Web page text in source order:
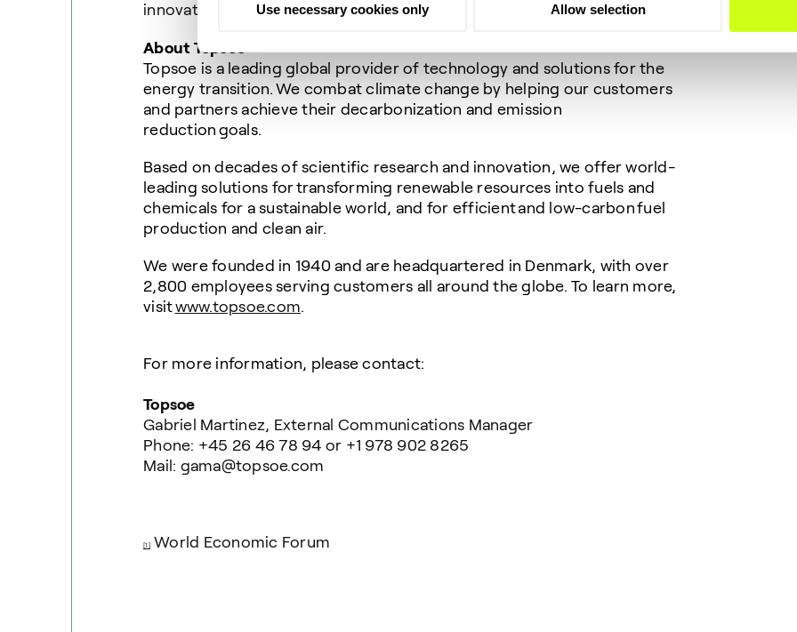
Use necessary cookies only Allow selection
innovation and get us to Net Zero faster.”
About Topsoe
Topsoe is a leading global provider of technology and solutions for the
energy transition. We combat climate change by helping our customers
and partners achieve their decarbonization and emission
reduction goals.
Based on decades of scientific research and innovation, we offer world-
leading solutions for transforming renewable resources into fuels and
chemicals for a sustainable world, and for efficient and low-carbon fuel
production and clean air.
We were founded in 1940 and are headquartered in Denmark, with over
2,800 employees serving customers all around the globe. To learn more,
visitwww.topsoe.com.
For more information, please contact:
Topsoe
Gabriel Martinez, External Communications Manager
Phone: +45 26 46 78 94 or +1 978 902 8265
Mail: gama@topsoe.com
[1]World Economic Forum